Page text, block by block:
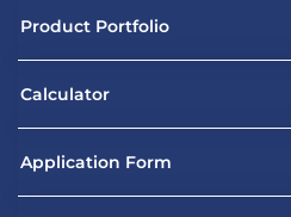
Product Portfolio
Calculator
Application Form